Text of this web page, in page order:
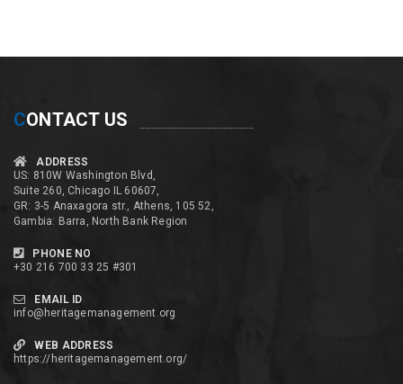
CONTACT US
ADDRESS
US: 810W Washington Blvd,
Suite 260, Chicago IL 60607,
GR: 3-5 Anaxagora str., Athens, 105 52,
Gambia: Barra, North Bank Region
PHONE NO
+30 216 700 33 25 #301
EMAIL ID
info@heritagemanagement.org
WEB ADDRESS
https://heritagemanagement.org/